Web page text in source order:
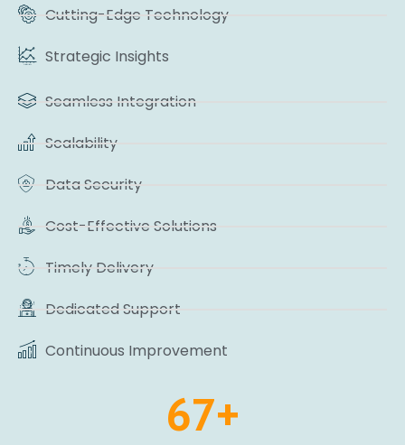
Cutting-Edge Technology
Strategic Insights
Seamless Integration
Scalability
Data Security
Cost-Effective Solutions
Timely Delivery
Dedicated Support
Continuous Improvement
67+